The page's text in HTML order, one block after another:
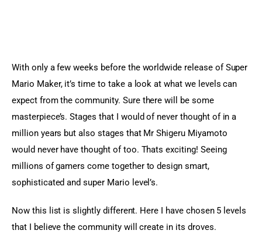
With only a few weeks before the worldwide release of Super
Mario Maker, it’s time to take a look at what we levels can
expect from the community. Sure there will be some
masterpiece’s. Stages that I would of never thought of in a
million years but also stages that Mr Shigeru Miyamoto
would never have thought of too. Thats exciting! Seeing
millions of gamers come together to design smart,
sophisticated and super Mario level’s.
Now this list is slightly different. Here I have chosen 5 levels
that I believe the community will create in its droves.